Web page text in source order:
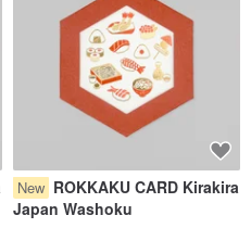
New ROKKAKU CARD Kirakira
Japan Washoku